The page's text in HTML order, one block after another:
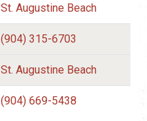
St. Augustine Beach
(904) 315-6703
St. Augustine Beach
(904) 669-5438